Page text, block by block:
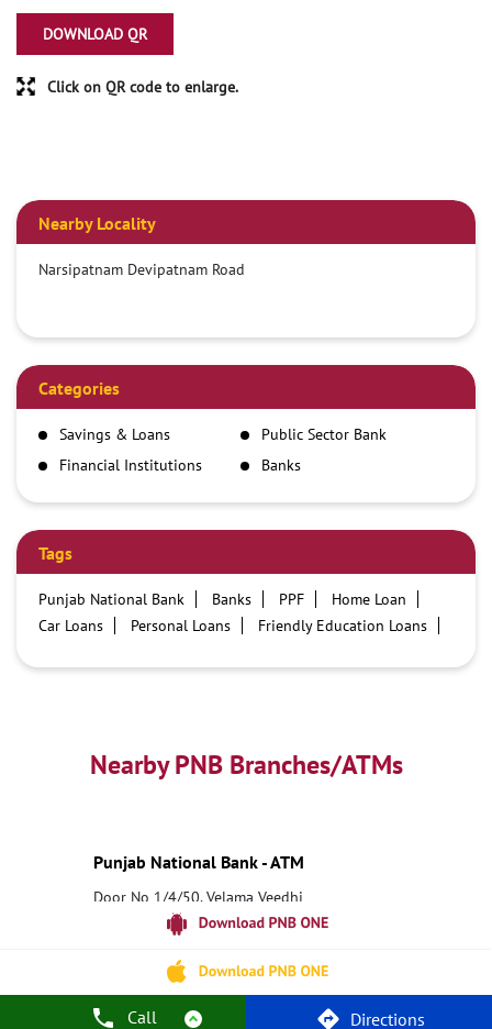
Call Directions
DOWNLOAD QR
Click on QR code to enlarge.
Nearby Locality
Narsipatnam Devipatnam Road
Categories
Savings & Loans
Public Sector Bank
Financial Institutions
Banks
Tags
Punjab National Bank Banks PPF
Home Loan
Car Loans
Personal Loans
Friendly Education Loans
Best Personal Loan Interest Rates
Car Loan Providers
Education Loans at PNB
Best Credit Cards
Best Fixed Deposit
Netbanking
Nearby PNB Branches/ATMs
Punjab National Bank - ATM
Door No 1/4/50, Velama Veedhi
5 Road Junction
Narsipatnam, Andhra Pradesh - 531116
Open until 10:00 PM